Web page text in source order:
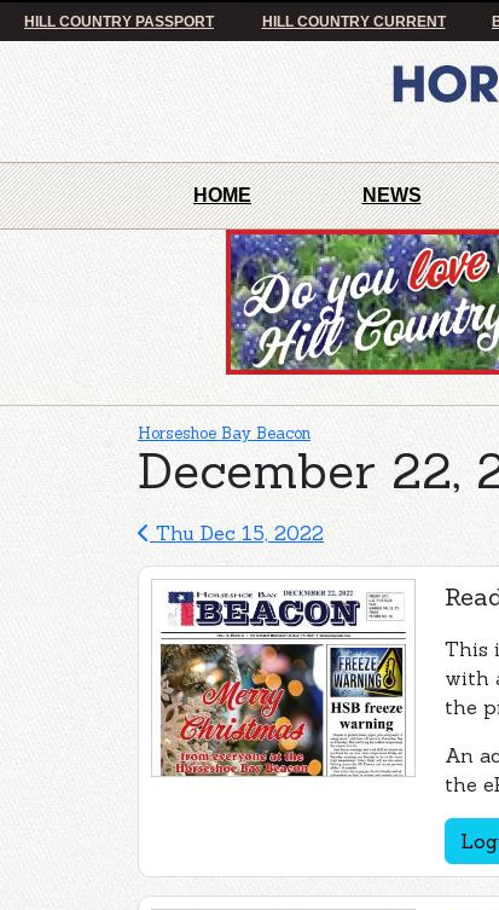
HILL COUNTRY PASSPORT HILL COUNTRY CURRENT
HOME NEWS
Horseshoe Bay Beacon
December 22,
Thu Dec 15, 2022
This
with
the
An
the